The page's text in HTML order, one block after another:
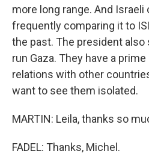
more long range. And Israeli
frequently comparing it to
the past. The president also
run Gaza. They have a
relations with other
want to see them isolated.
MARTIN: Leila, thanks so
FADEL: Thanks, Michel.